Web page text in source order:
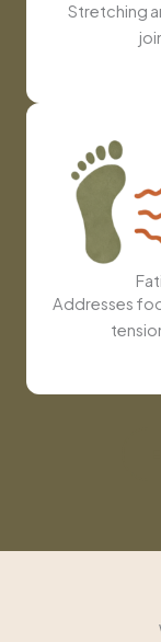
Stretching
Addresses